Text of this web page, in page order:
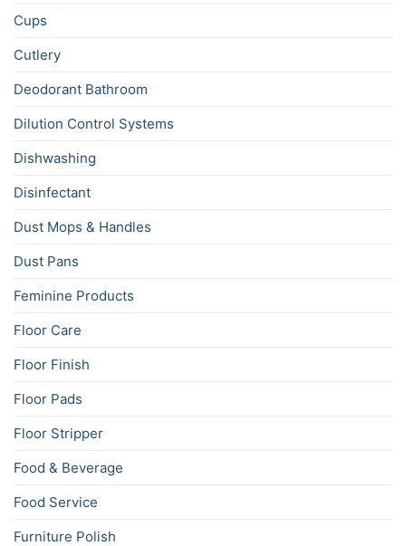
Cups
Cutlery
Deodorant Bathroom
Dilution Control Systems
Dishwashing
Disinfectant
Dust Mops & Handles
Dust Pans
Feminine Products
Floor Care
Floor Finish
Floor Pads
Floor Stripper
Food & Beverage
Food Service
Furniture Polish